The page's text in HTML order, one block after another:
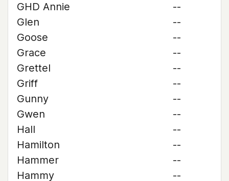
GHD Annie
--
Glen
--
Goose
--
Grace
--
Grettel
--
Griff
--
Gunny
--
Gwen
--
Hall
--
Hamilton
--
Hammer
--
Hammy
--